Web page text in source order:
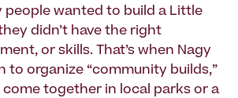
people wanted to build a Little
didn’t have the right
or skills. That’s when Nagy
to organize “community builds,”
come together in local parks or a